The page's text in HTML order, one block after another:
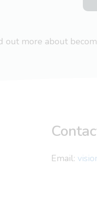
out more about
Email: